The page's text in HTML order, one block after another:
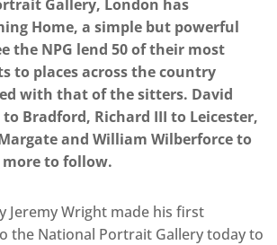
Gallery, London has
Home, a simple but powerful
the NPG lend 50 of their most
to places across the country
with that of the sitters. David
Bradford, Richard III to Leicester,
and William Wilberforce to
to follow.
Jeremy Wright made his first
the National Portrait Gallery today to